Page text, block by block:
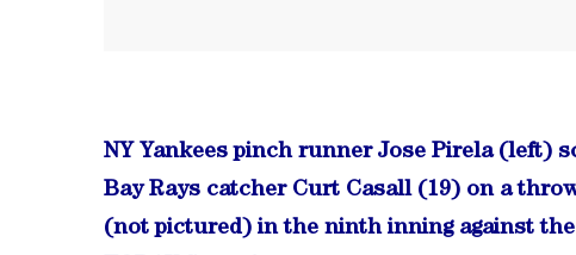
NY Yankees pinch runner Jose Pirela (left)
Bay Rays catcher Curt Casall (19) on a
(not pictured) in the ninth inning against the